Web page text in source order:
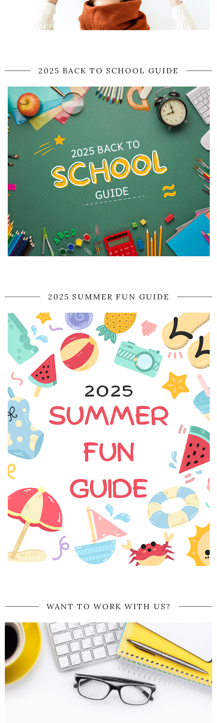
2025 BACK TO SCHOOL GUIDE
2025 SUMMER FUN GUIDE
WANT TO WORK WITH US?